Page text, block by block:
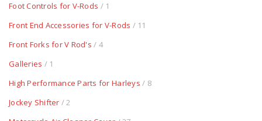
Foot Controls for V-Rods / 1
Front End Accessories for V-Rods / 11
Front Forks for V Rod's / 4
Galleries / 1
High Performance Parts for Harleys / 8
Jockey Shifter / 2